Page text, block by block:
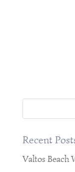
Recent
Valtos Beach